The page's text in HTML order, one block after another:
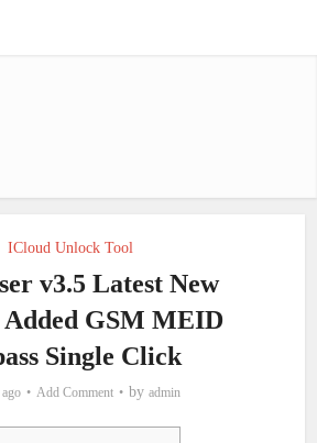
ICloud Unlock Tool
v3.5 Latest New
Added GSM MEID
Single Click
Add Comment by admin